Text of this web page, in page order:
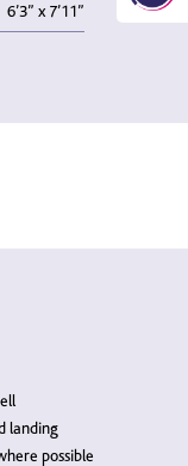
6’3” x 7’11”
landing
possible